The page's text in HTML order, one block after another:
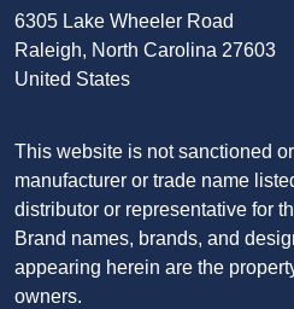
6305 Lake Wheeler Road
Raleigh, North Carolina 27603
United States
This website is not sanctioned
manufacturer or trade name
distributor or representative for
Brand names, brands, and
appearing herein are the
owners.